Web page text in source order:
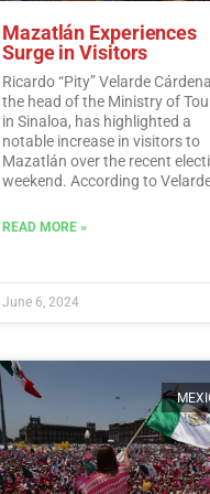
Mazatlán Experiences
Surge in Visitors
Ricardo “Pity” Velarde
the head of the Ministry of
in Sinaloa, has highlighted a
notable increase in visitors to
Mazatlán over the recent
weekend. According to
occupancy levels, with tourists
responsibility towards
READ MORE »
June 6, 2024